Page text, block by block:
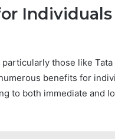
Individuals
those like Tata
benefits for
to both immediate and